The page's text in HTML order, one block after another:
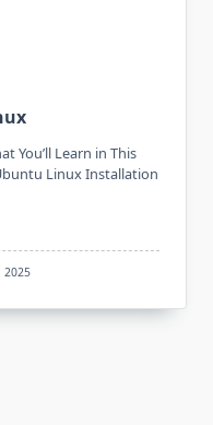
You’ll Learn in This
Linux Installation
2025